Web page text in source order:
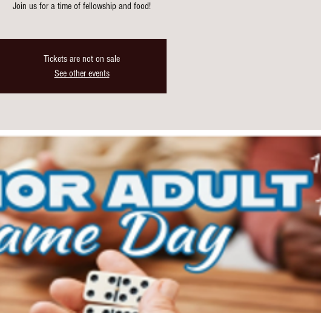
Join us for a time of fellowship and food!
Tickets are not on sale
See other events